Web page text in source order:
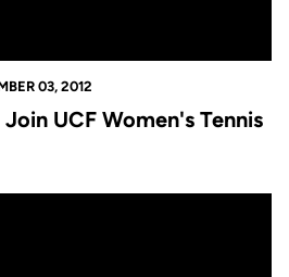
03, 2012
UCF Women's Tennis